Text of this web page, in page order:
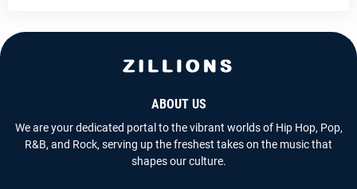
ABOUT US
We are your dedicated portal to the vibrant worlds of Hip Hop, Pop,
R&B, and Rock, serving up the freshest takes on the music that
shapes our culture.